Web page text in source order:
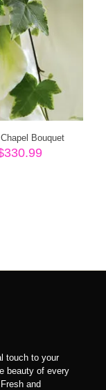
Bouquet
330.99
touch to your
beauty of every
and